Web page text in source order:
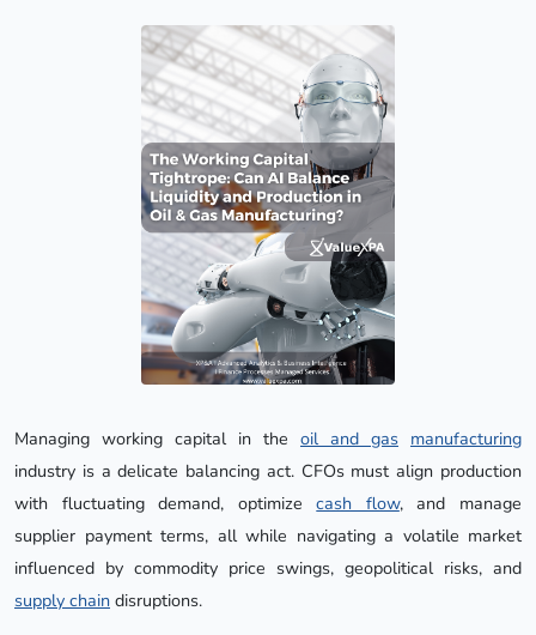
Managing working capital in the oil and gas manufacturing
industry is a delicate balancing act. CFOs must align production
with fluctuating demand, optimizecash flow, and manage
supplier payment terms, all while navigating a volatile market
influenced by commodity price swings, geopolitical risks, and
supply chain disruptions.